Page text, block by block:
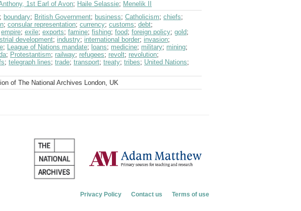
1st Earl of Avon; Haile Selassie; Menelik II
; boundary; British Government; business; Catholicism; chiefs;
; consular representation; currency; customs; debt;
empire; exile; exports; famine; fishing; food; foreign policy; gold;
development; industry; international border; invasion;
; League of Nations mandate; loans; medicine; military; mining;
; Protestantism; railway; refugees; revolt; revolution;
; telegraph lines; trade; transport; treaty; tribes; United Nations;
of The National Archives London, UK
Privacy Policy Contact us Terms of use